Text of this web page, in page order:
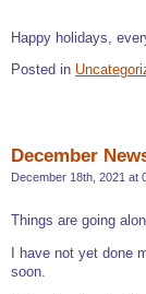
Happy holidays,
Posted in
December
December 18th, 2021 at
Things are going
I have not yet done
soon.